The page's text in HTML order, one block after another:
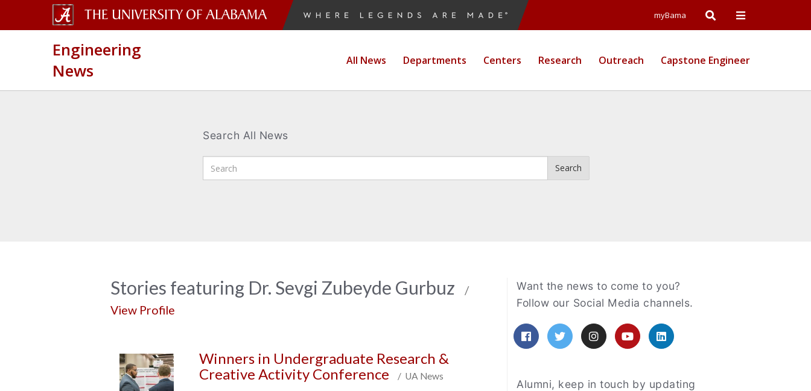
University
of
myBama Open Open
Engineering
News
All News Departments Centers Research Outreach Capstone Engineer
Search All News
Search
Search
News
Archive
Stories featuring Dr. Sevgi Zubeyde Gurbuz /
View Profile
Winners in Undergraduate Research &
Creative Activity Conference
/ UA News
Featured
Want the news to come to you?
Follow our Social Media channels.
FacebookTwitterInstagramYouTubeLinkedIn
Alumni, keep in touch by updating